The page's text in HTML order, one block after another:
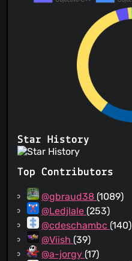
Star History
Top Contributors
@gbraud38 (1089)
@Ledjlale (253)
@cdeschambc (140)
@Viish (39)
@a-jorgy (17)